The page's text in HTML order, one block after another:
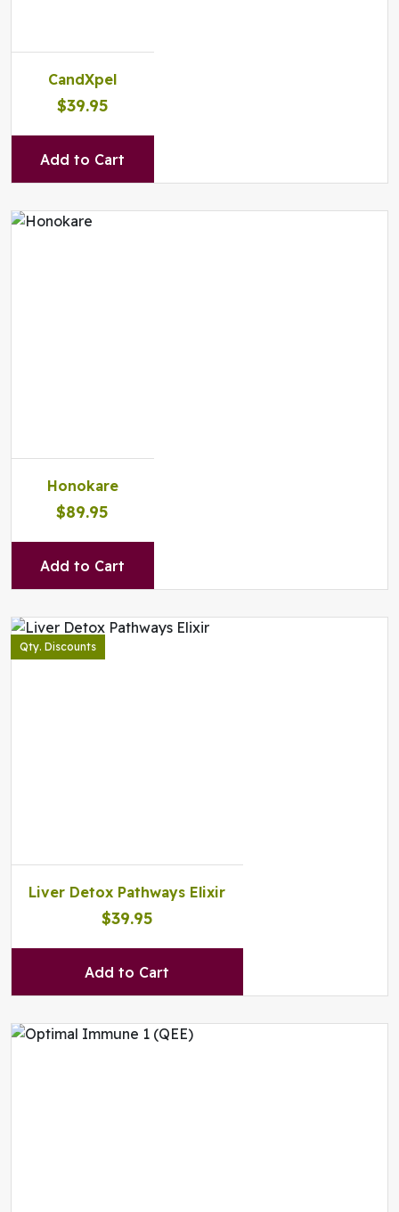
CandXpel
$39.95
Add to Cart
Honokare
$89.95
Add to Cart
Qty. Discounts
Liver Detox Pathways Elixir
$39.95
Add to Cart